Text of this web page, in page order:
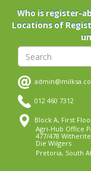
main
Who is register-
Locations of
Search
012 460 7312
Block A, First
Agri-Hub Office
477/478 Witherite
Die Wilgers
Pretoria, South